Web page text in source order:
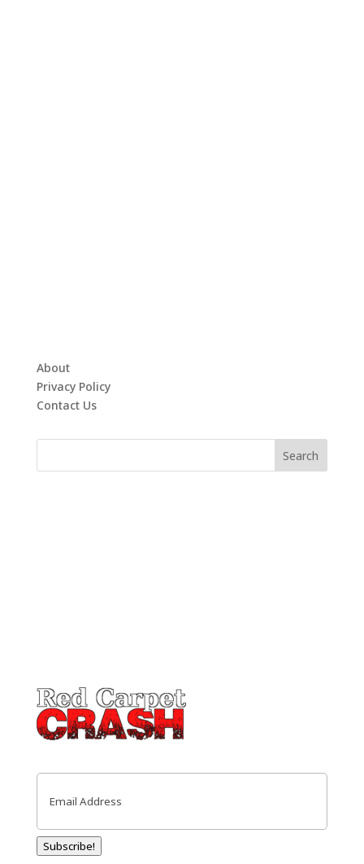
About
Privacy Policy
Contact Us
Email
Subscribe!